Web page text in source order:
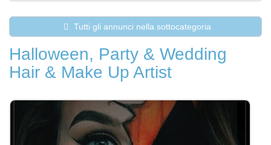
Tutti gli annunci nella sottocategoria
Halloween, Party & Wedding
Hair & Make Up Artist